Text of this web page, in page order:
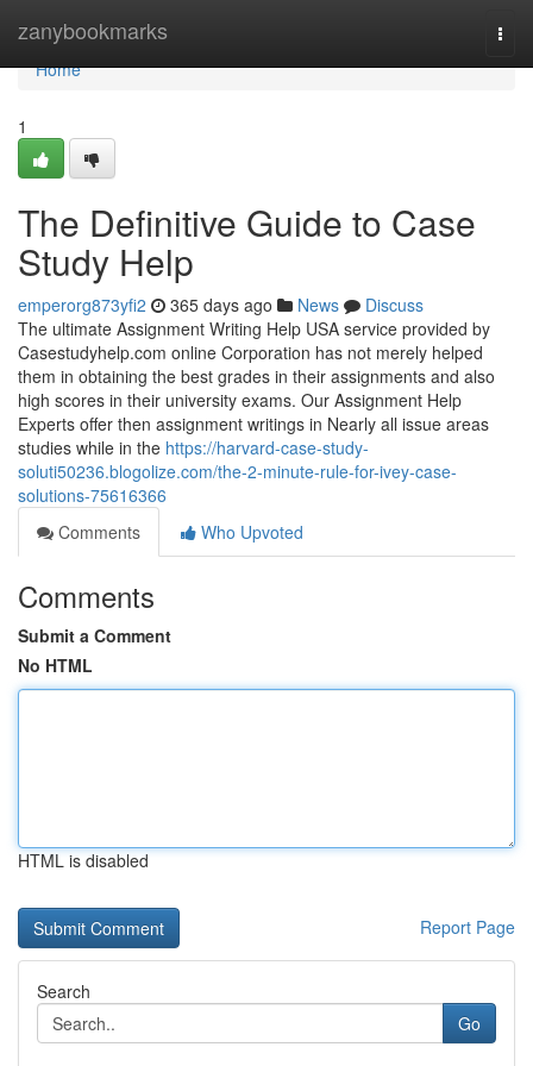
zanybookmarks
Home
Home
1
The Definitive Guide to Case
Study Help
emperorg873yfi2 365 days ago News
Discuss
The ultimate Assignment Writing Help USA service provided by
Casestudyhelp.com online Corporation has not merely helped
them in obtaining the best grades in their assignments and also
high scores in their university exams. Our Assignment Help
Experts offer then assignment writings in Nearly all issue areas
studies while in the https://harvard-case-study-
soluti50236.blogolize.com/the-2-minute-rule-for-ivey-case-
solutions-75616366
Comments
Who Upvoted
Comments
Submit a Comment
No HTML
HTML is disabled
Report Page
Search
Go